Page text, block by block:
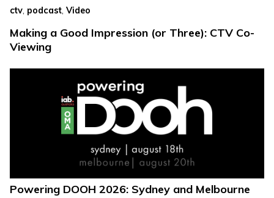
ctv, podcast, Video
Making a Good Impression (or Three): CTV Co-
Viewing
Powering DOOH 2026: Sydney and Melbourne